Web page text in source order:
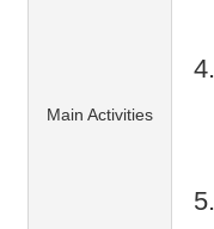
Main Activities